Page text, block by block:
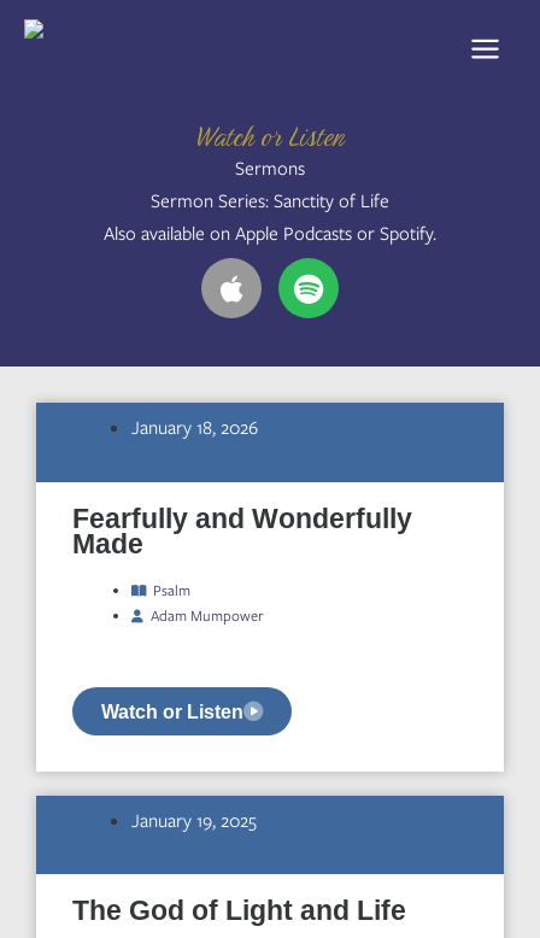
Watch or Listen
Sermons
Sermon Series: Sanctity of Life
Also available on Apple Podcasts or Spotify.
A
p
p
l
e
S
p
o
t
i
January 18, 2026
Fearfully and Wonderfully
Made
Psalm
Adam Mumpower
Watch or Listen
January 19, 2025
The God of Light and Life